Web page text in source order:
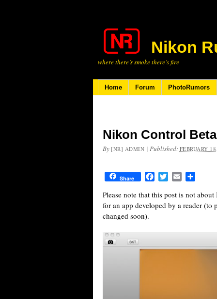
Nikon
where there’s smoke there’s fire
Home Forum PhotoRumors
Nikon Control
By [NR] ADMIN | Published: FEBRUARY
Share FacebookTwitterEmail
Please note that this post is not
for an app developed by a reader (to
changed soon).